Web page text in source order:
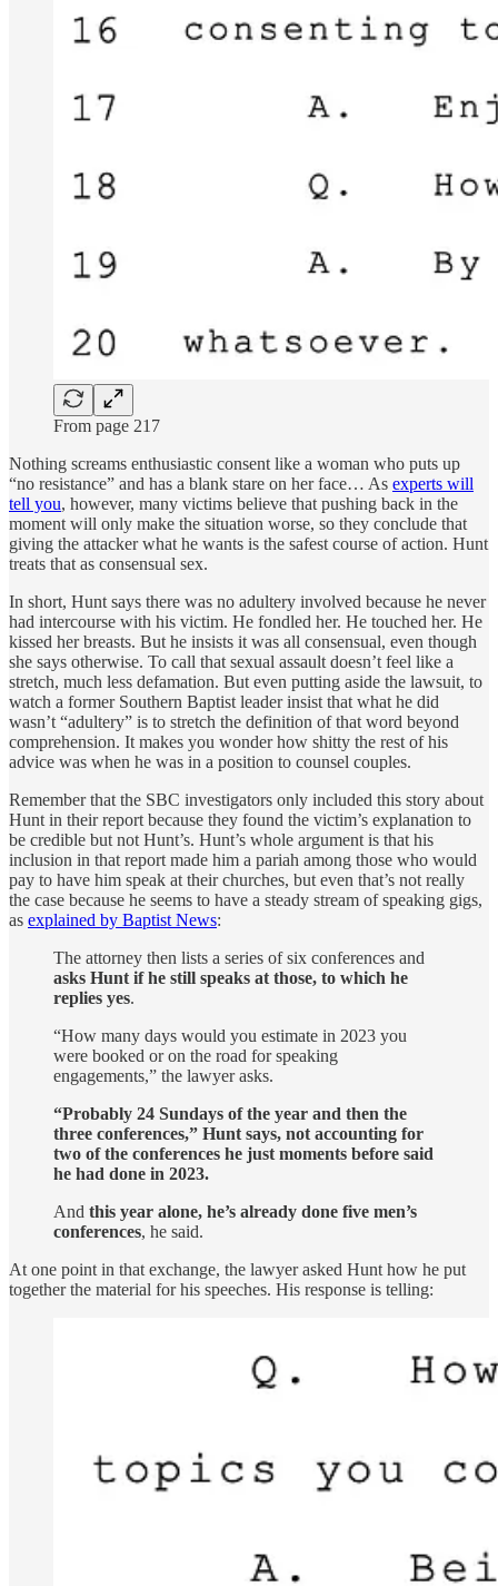
From page 217
Nothing screams enthusiastic consent like a woman who puts up
“no resistance” and has a blank stare on her face… As experts will
tell you, however, many victims believe that pushing back in the
moment will only make the situation worse, so they conclude that
giving the attacker what he wants is the safest course of action. Hunt
treats that as consensual sex.
In short, Hunt says there was no adultery involved because he never
had intercourse with his victim. He fondled her. He touched her. He
kissed her breasts. But he insists it was all consensual, even though
she says otherwise. To call that sexual assault doesn’t feel like a
stretch, much less defamation. But even putting aside the lawsuit, to
watch a former Southern Baptist leader insist that what he did
wasn’t “adultery” is to stretch the definition of that word beyond
comprehension. It makes you wonder how shitty the rest of his
advice was when he was in a position to counsel couples.
Remember that the SBC investigators only included this story about
Hunt in their report because they found the victim’s explanation to
be credible but not Hunt’s. Hunt’s whole argument is that his
inclusion in that report made him a pariah among those who would
pay to have him speak at their churches, but even that’s not really
the case because he seems to have a steady stream of speaking gigs,
as explained by Baptist News:
The attorney then lists a series of six conferences and
asks Hunt if he still speaks at those, to which he
replies yes.
“How many days would you estimate in 2023 you
were booked or on the road for speaking
engagements,” the lawyer asks.
“Probably 24 Sundays of the year and then the
three conferences,” Hunt says, not accounting for
two of the conferences he just moments before said
he had done in 2023.
And this year alone, he’s already done five men’s
conferences, he said.
At one point in that exchange, the lawyer asked Hunt how he put
together the material for his speeches. His response is telling: